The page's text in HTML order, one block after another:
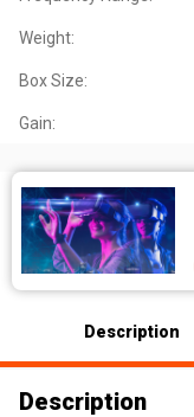
Weight:
Box Size:
Gain:
Description
Description